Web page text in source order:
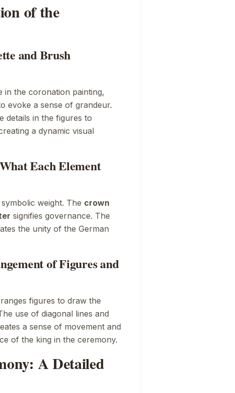
of the
and Brush
in the coronation painting,
evoke a sense of grandeur.
details in the figures to
a dynamic visual
Each Element
weight. The crown
signifies governance. The
the unity of the German
of Figures and
figures to draw the
use of diagonal lines and
a sense of movement and
of the king in the ceremony.
A Detailed